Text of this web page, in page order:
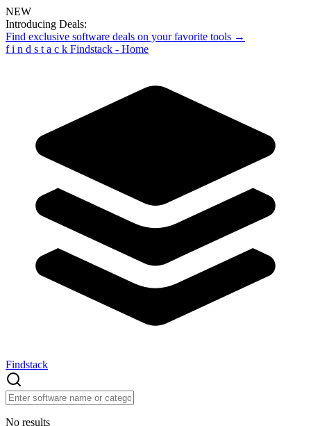
NEW
Introducing Deals:
Find exclusive software deals on your favorite tools →
f i n d s t a c k Findstack - Home
Findstack
No results